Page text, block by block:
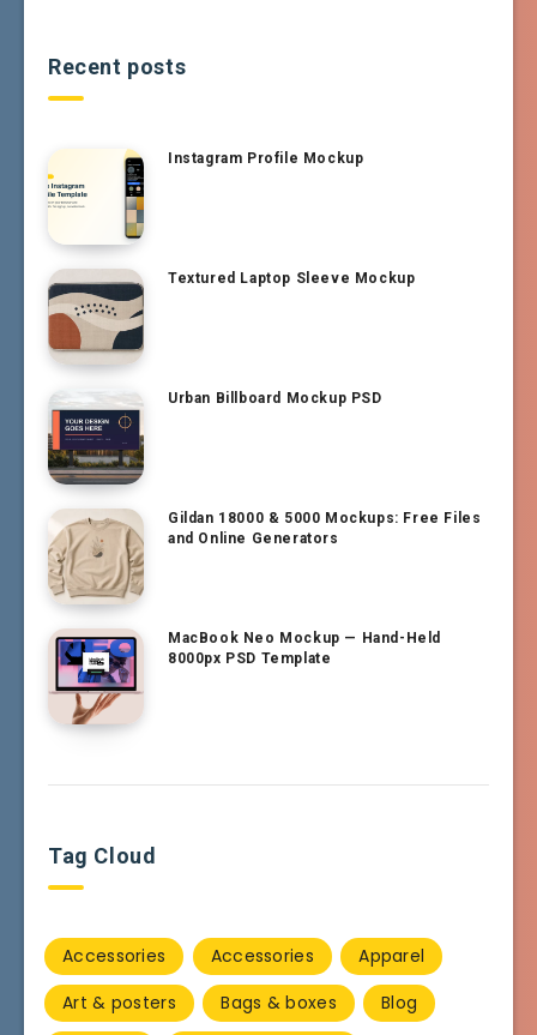
Recent posts
Instagram Profile Mockup
Textured Laptop Sleeve Mockup
Urban Billboard Mockup PSD
Gildan 18000 & 5000 Mockups: Free Files
and Online Generators
MacBook Neo Mockup — Hand-Held
8000px PSD Template
Tag Cloud
Accessories Accessories
Apparel
Art & posters
Bags & boxes
Blog